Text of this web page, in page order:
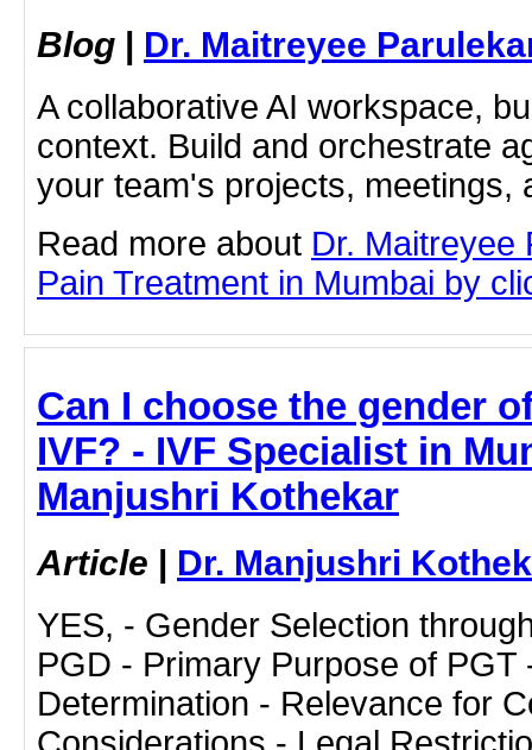
Blog | Dr. Maitreyee
A collaborative AI workspace,
context. Build and orchestrate
your team's projects, meetings,
Read more about Dr. Maitreyee
Pain Treatment in Mumbai by
Can I choose the gender
IVF? - IVF Specialist in
Manjushri Kothekar
Article | Dr. Manjushri
YES, - Gender Selection
PGD - Primary Purpose of PGT
Determination - Relevance for